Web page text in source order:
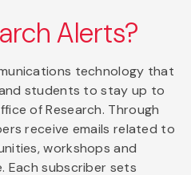
Alerts?
technology that
students to stay up to
of Research. Through
receive emails related to
workshops and
Each subscriber sets